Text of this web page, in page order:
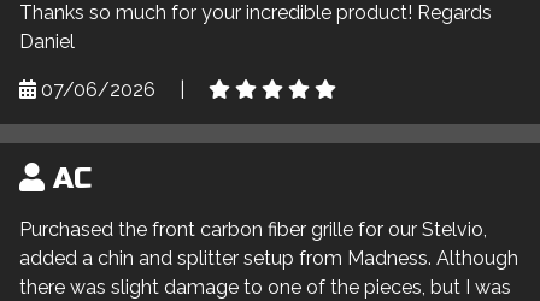
Thanks so much for your incredible product! Regards
Daniel
07/06/2026
AC
Purchased the front carbon fiber grille for our Stelvio,
added a chin and splitter setup from Madness. Although
there was slight damage to one of the pieces, but I was